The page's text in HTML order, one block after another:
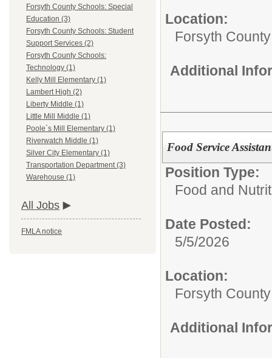
Forsyth County Schools: Special
Education (3)
Forsyth County Schools: Student
Support Services (2)
Forsyth County Schools:
Technology (1)
Kelly Mill Elementary (1)
Lambert High (2)
Liberty Middle (1)
Little Mill Middle (1)
Poole`s Mill Elementary (1)
Riverwatch Middle (1)
Silver City Elementary (1)
Transportation Department (3)
Warehouse (1)
All Jobs
FMLA notice
Location:
Forsyth
Additional
Food Service
Position Type:
Food and
Date Posted:
5/5/2026
Location:
Forsyth
Additional